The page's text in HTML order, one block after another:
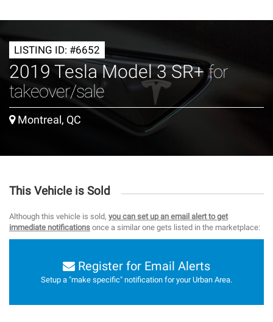
LISTING ID: #6652
2019 Tesla Model 3 SR+for
takeover/sale
Montreal, QC
This Vehicle is Sold
Although this vehicle is sold, you can set up an email alert to get
immediate notifications once a similar one gets listed in the marketplace:
Register for Email Alerts
Setup a "make specific" notification for your Urban Area.